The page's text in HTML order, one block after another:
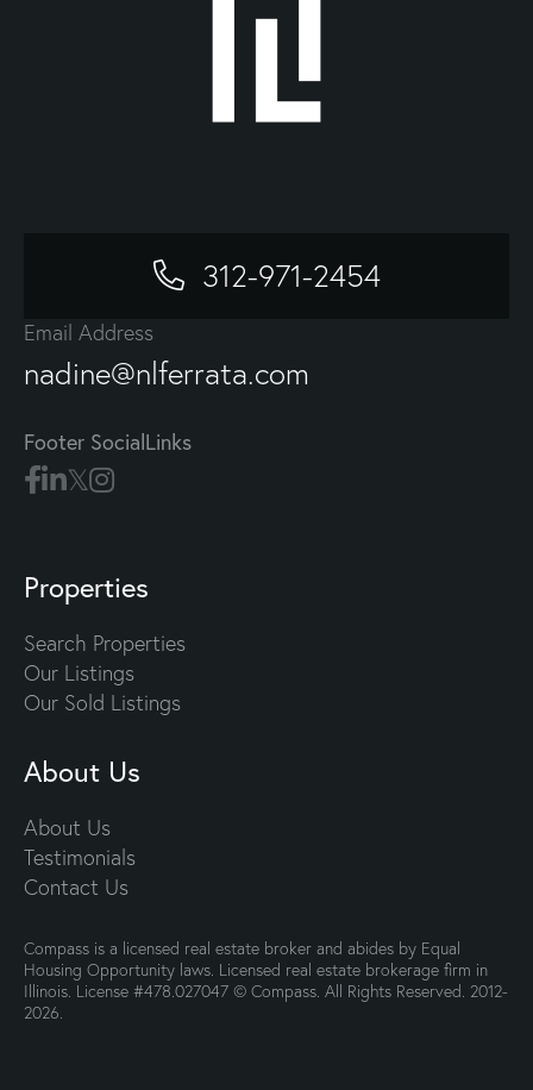
312-971-2454
Email Address
nadine@nlferrata.com
Footer SocialLinks
Properties
Search Properties
Our Listings
Our Sold Listings
About Us
About Us
Testimonials
Contact Us
Compass is a licensed real estate broker and abides by Equal
Housing Opportunity laws. Licensed real estate brokerage firm in
Illinois. License #478.027047 © Compass. All Rights Reserved. 2012-
2026.